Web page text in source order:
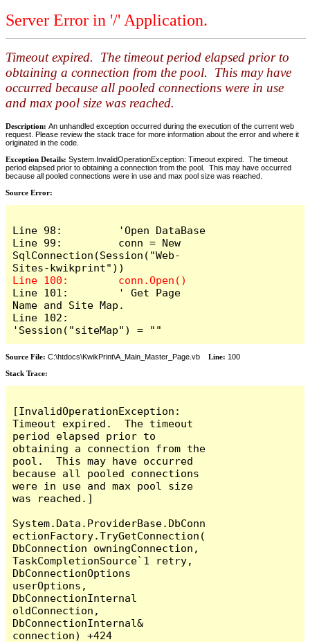
Server Error in '/' Application.
Timeout expired. The timeout period elapsed prior to
obtaining a connection from the pool. This may have
occurred because all pooled connections were in use
and max pool size was reached.
Description: An unhandled exception occurred during the execution of the current web
request. Please review the stack trace for more information about the error and where it
originated in the code.
Exception Details: System.InvalidOperationException: Timeout expired. The timeout
period elapsed prior to obtaining a connection from the pool. This may have occurred
because all pooled connections were in use and max pool size was reached.
Source Error:
Line 98:         'Open DataBase
Line 99:         conn = New
SqlConnection(Session("Web-
Line 101:        ' Get Page
Name and Site Map.
Line 102:
'Session("siteMap") = ""
Source File: C:\htdocs\KwikPrint\A_Main_Master_Page.vb Line: 100
Stack Trace:
[InvalidOperationException:
Timeout expired.  The timeout
period elapsed prior to
obtaining a connection from the
pool.  This may have occurred
because all pooled connections
were in use and max pool size
was reached.]
System.Data.ProviderBase.DbConn
ectionFactory.TryGetConnection(
DbConnection owningConnection,
TaskCompletionSource`1 retry,
DbConnectionOptions
userOptions,
DbConnectionInternal
oldConnection,
DbConnectionInternal&
connection) +424